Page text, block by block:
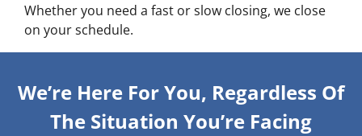
Whether you need a fast or slow closing, we close
on your schedule.
We’re Here For You, Regardless Of
The Situation You’re Facing